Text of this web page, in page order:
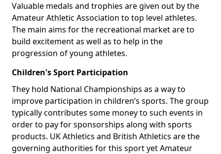
Valuable medals and trophies are given out by the
Amateur Athletic Association to top level athletes.
The main aims for the recreational market are to
build excitement as well as to help in the
progression of young athletes.
Children's Sport Participation
They hold National Championships as a way to
improve participation in children’s sports. The group
typically contributes some money to such events in
order to pay for sponsorships along with sports
products. UK Athletics and British Athletics are the
governing authorities for this sport yet Amateur